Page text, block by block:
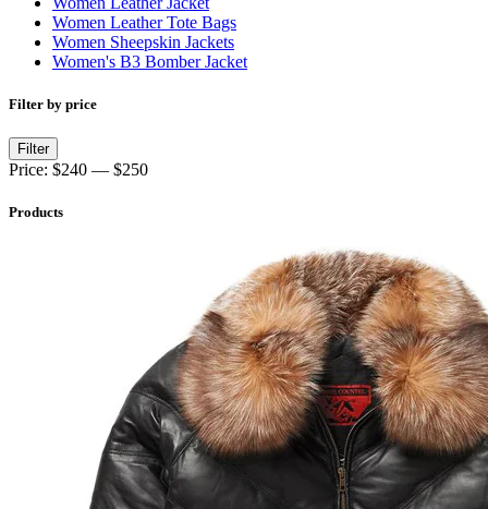
Women Leather Tote Bags
Women Sheepskin Jackets
Women's B3 Bomber Jacket
Filter by price
Min
price
Max
price
Filter
Price: $240 — $250
Products